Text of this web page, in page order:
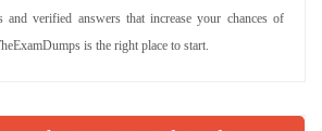
and verified answers that increase your chances of
is the right place to start.